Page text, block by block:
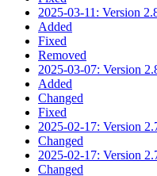
2025-03-11: Version
Added
Fixed
Removed
2025-03-07: Version
Added
Changed
Fixed
2025-02-17: Version
Changed
2025-02-17: Version
Changed